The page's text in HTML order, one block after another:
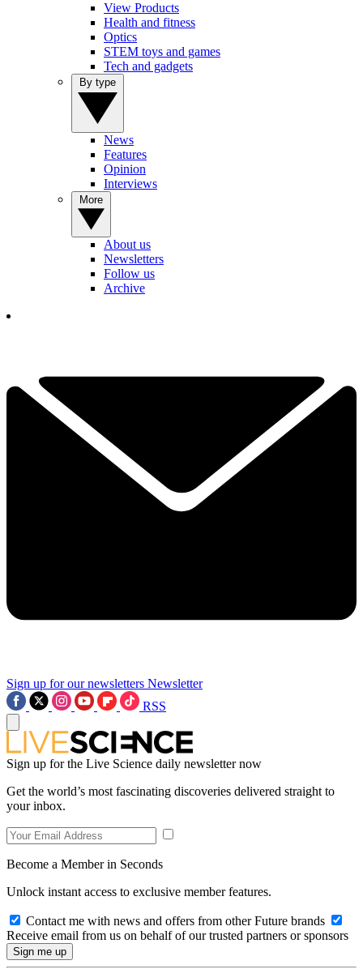
View Products
Health and fitness
Optics
STEM toys and games
Tech and gadgets
News
Features
Opinion
Interviews
About us
Newsletters
Follow us
Archive
Sign up for our newsletters Newsletter
RSS
Sign up for the Live Science daily newsletter now
Get the world’s most fascinating discoveries delivered straight to
your inbox.
Become a Member in Seconds
Unlock instant access to exclusive member features.
Contact me with news and offers from other Future brands
Receive email from us on behalf of our trusted partners or sponsors